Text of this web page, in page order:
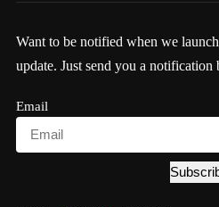
Want to be notified when we
update. Just send you a notification
Email